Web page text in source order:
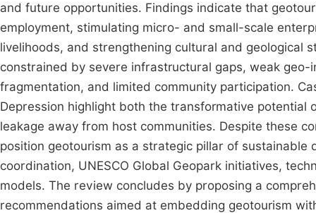
and future opportunities. Findings indicate that
employment, stimulating micro- and small-scale
livelihoods, and strengthening cultural and geological
constrained by severe infrastructural gaps, weak
fragmentation, and limited community participation.
Depression highlight both the transformative
leakage away from host communities. Despite these
position geotourism as a strategic pillar of
coordination, UNESCO Global Geopark initiatives,
models. The review concludes by proposing a
recommendations aimed at embedding geotourism